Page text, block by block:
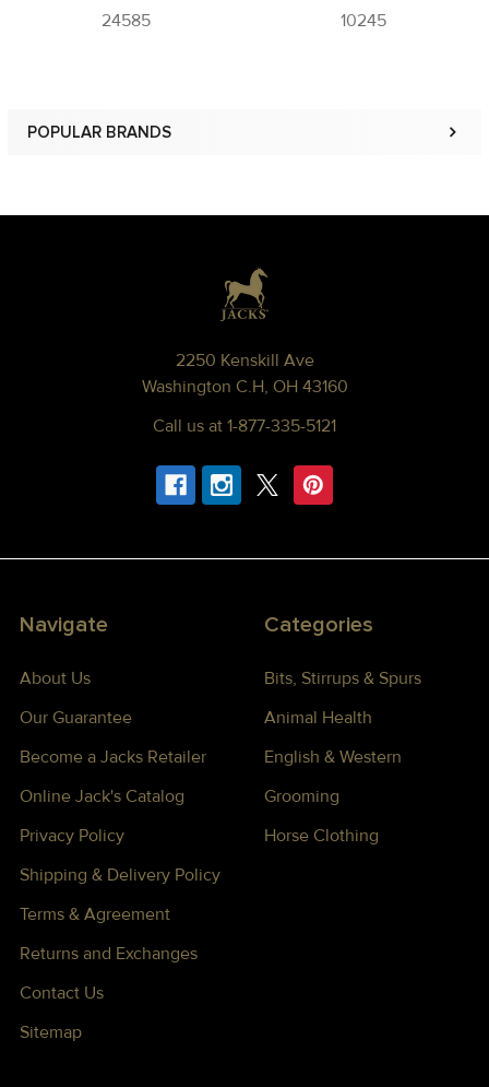
POPULAR BRANDS
24585
10245
2250 Kenskill Ave
Washington C.H, OH 43160
Call us at 1-877-335-5121
Navigate
About Us
Our Guarantee
Become a Jacks Retailer
Online Jack's Catalog
Privacy Policy
Shipping & Delivery Policy
Terms & Agreement
Returns and Exchanges
Contact Us
Sitemap
Categories
Bits, Stirrups & Spurs
Animal Health
English & Western
Grooming
Horse Clothing